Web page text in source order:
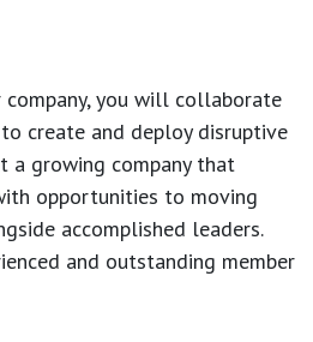
you will collaborate
create and deploy disruptive
a growing company that
opportunities to moving
accomplished leaders.
and outstanding member